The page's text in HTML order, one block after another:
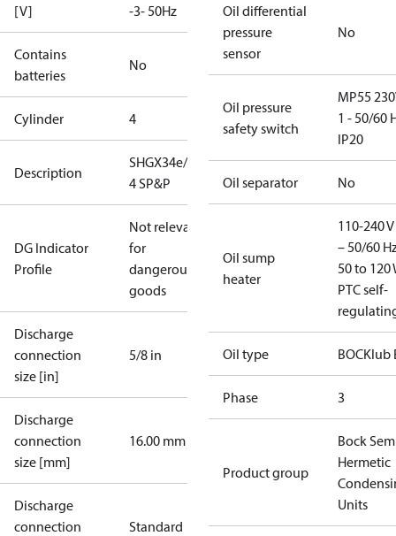
[V]
-3- 50Hz
Contains
batteries
No
Cylinder 4
Description
SHGX34e/380-
4 SP&P
DG Indicator
Profile
Not relevant
for
dangerous
goods
Discharge
connection
size [in]
5/8 in
Discharge
connection
size [mm]
16.00 mm
Discharge
connection
Standard
Oil differential
pressure
sensor
No
Oil pressure
safety switch
MP55
1 - 50/60
IP20
Oil separator No
Oil sump
heater
110-240
– 50/60
50 to 120
PTC self-
Oil type BOCKlub
Phase 3
Product group
Bock
Hermetic
Units